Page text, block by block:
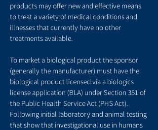
products may offer new and effective means
to treat a variety of medical conditions and
illnesses that currently have no other
treatments available.
To market a biological product the sponsor
(generally the manufacturer) must have the
biological product licensed via a biologics
license application (BLA) under Section 351 of
the Public Health Service Act (PHS Act).
Following initial laboratory and animal testing
that show that investigational use in humans